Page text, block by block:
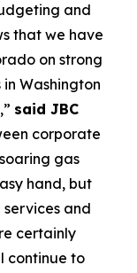
and
that we have
on strong
Washington
said JBC
corporate
gas
hand, but
and
certainly
continue to